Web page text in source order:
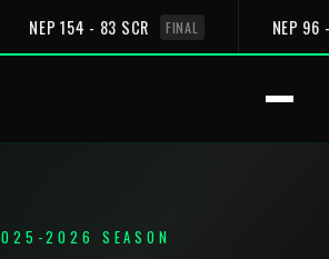
NEP 154 - 83 SCR FINAL NEP 96
2026 SEASON